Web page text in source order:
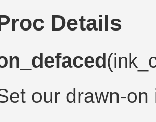
Details
our drawn-